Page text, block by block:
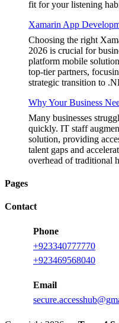
fit for your listening
Xamarin App
Choosing the right
2026 is crucial for
platform mobile
top-tier partners,
strategic transition to
Why Your Business
Many businesses
quickly. IT staff
solution, providing
talent gaps and
overhead of traditional
Pages
Contact
Phone
+923340777770
+923469568040
Email